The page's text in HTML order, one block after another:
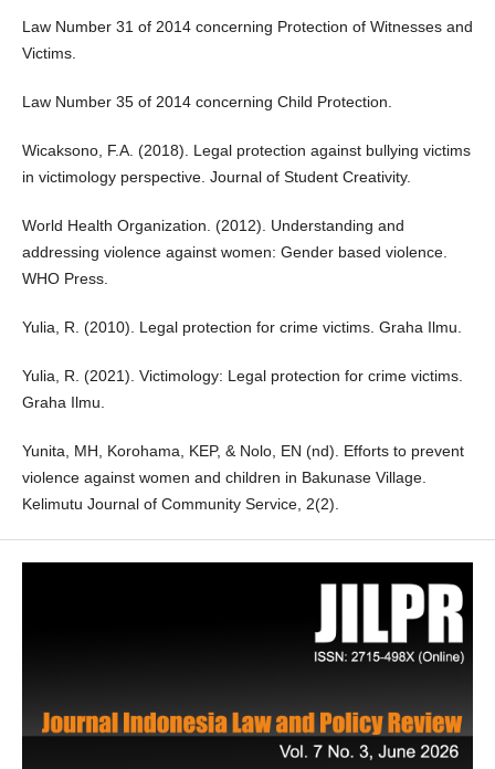
Law Number 31 of 2014 concerning Protection of Witnesses and
Victims.
Law Number 35 of 2014 concerning Child Protection.
Wicaksono, F.A. (2018). Legal protection against bullying victims
in victimology perspective. Journal of Student Creativity.
World Health Organization. (2012). Understanding and
addressing violence against women: Gender based violence.
WHO Press.
Yulia, R. (2010). Legal protection for crime victims. Graha Ilmu.
Yulia, R. (2021). Victimology: Legal protection for crime victims.
Graha Ilmu.
Yunita, MH, Korohama, KEP, & Nolo, EN (nd). Efforts to prevent
violence against women and children in Bakunase Village.
Kelimutu Journal of Community Service, 2(2).